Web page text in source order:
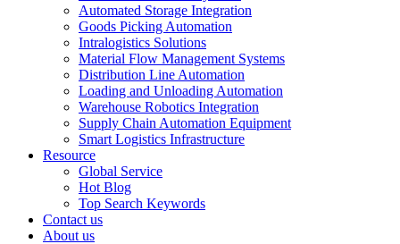
Automated Storage Integration
Goods Picking Automation
Intralogistics Solutions
Material Flow Management Systems
Distribution Line Automation
Loading and Unloading Automation
Warehouse Robotics Integration
Supply Chain Automation Equipment
Smart Logistics Infrastructure
Resource
Global Service
Hot Blog
Top Search Keywords
Contact us
About us